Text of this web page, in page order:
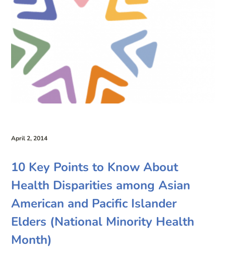
April 2, 2014
10 Key Points to Know About
Health Disparities among Asian
American and Pacific Islander
Elders (National Minority Health
Month)